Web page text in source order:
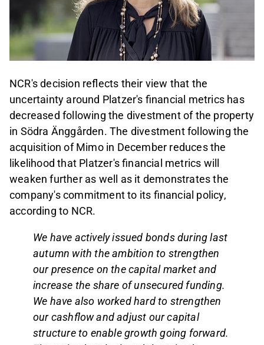
NCR's decision reflects their view that the
uncertainty around Platzer's financial metrics has
decreased following the divestment of the property
in Södra Änggården. The divestment following the
acquisition of Mimo in December reduces the
likelihood that Platzer's financial metrics will
weaken further as well as it demonstrates the
company's commitment to its financial policy,
according to NCR.
We have actively issued bonds during last
autumn with the ambition to strengthen
our presence on the capital market and
increase the share of unsecured funding.
We have also worked hard to strengthen
our cashflow and adjust our capital
structure to enable growth going forward.